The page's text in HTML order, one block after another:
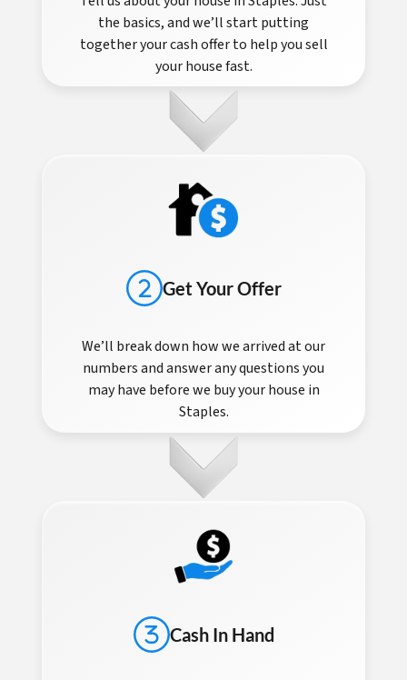
the basics, and we’ll start putting
together your cash offer to help you sell
your house fast.
Get Your Offer
We’ll break down how we arrived at our
numbers and answer any questions you
may have before we buy your house in
Staples.
Cash In Hand